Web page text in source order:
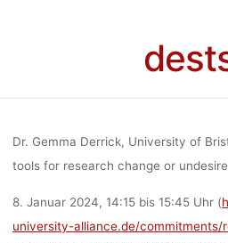
Veranstaltung:
research chance or undesired control?” von
Dr. Gemma Derrick, University of
tools for research change or
8. Januar 2024, 14:15 bis 15:45 Uhr (
university-alliance.de/commitments/